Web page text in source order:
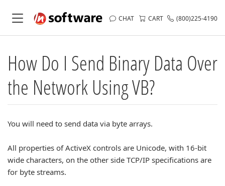
CHAT CART (800)225-4190
How Do I Send Binary Data Over
the Network Using VB?
You will need to send data via byte arrays.
All properties of ActiveX controls are Unicode, with 16-bit
wide characters, on the other side TCP/IP specifications are
for byte streams.